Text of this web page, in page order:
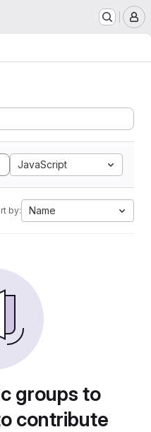
JavaScript
by: Name
groups to
contribute